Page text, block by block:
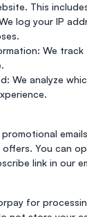
This
log your IP
We
We analyze
promotional
offers. You can
link in our
for